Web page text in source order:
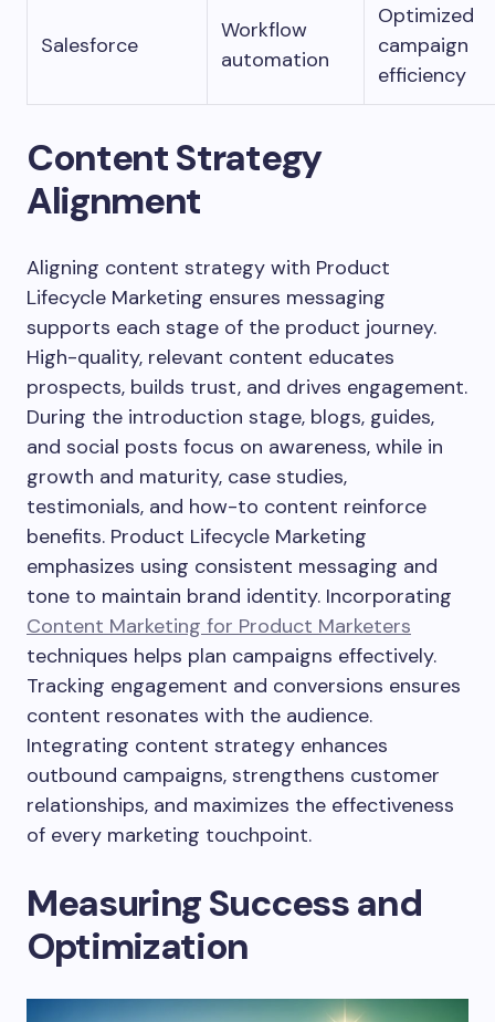
Salesforce
Workflow
automation
Optimized
campaign
efficiency
Content Strategy
Alignment
Aligning content strategy with Product
Lifecycle Marketing ensures messaging
supports each stage of the product journey.
High-quality, relevant content educates
prospects, builds trust, and drives engagement.
During the introduction stage, blogs, guides,
and social posts focus on awareness, while in
growth and maturity, case studies,
testimonials, and how-to content reinforce
benefits. Product Lifecycle Marketing
emphasizes using consistent messaging and
tone to maintain brand identity. Incorporating
Content Marketing for Product Marketers
techniques helps plan campaigns effectively.
Tracking engagement and conversions ensures
content resonates with the audience.
Integrating content strategy enhances
outbound campaigns, strengthens customer
relationships, and maximizes the effectiveness
of every marketing touchpoint.
Measuring Success and
Optimization